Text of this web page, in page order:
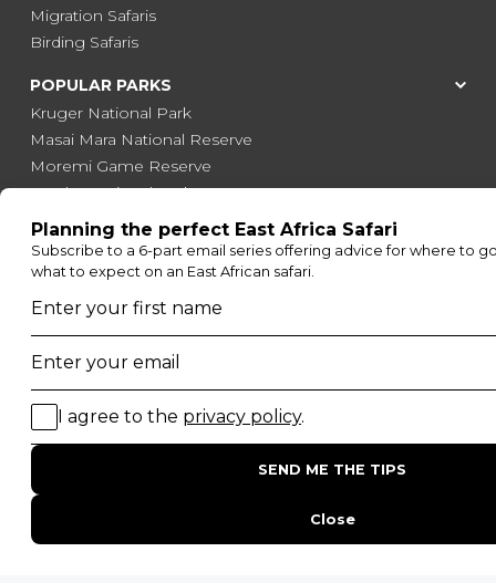
Migration Safaris
Birding Safaris
POPULAR PARKS
Kruger National Park
Masai Mara National Reserve
Moremi Game Reserve
Etosha National Park
Serengeti National Park
South Luangwa National Park
Majete Wildlife Reserve
POPULAR BLOG POSTS
Top 10 Safest Countries in Africa to Travel
20 of The Best Wildlife Webcams in Africa
15 Intersting Facts About Namibia
Best Time To Go On A Safari in Africa
Interesting Facts About Kilimanjaro
Everything You Need to Know About Visiting Victoria
Falls
QUICK LINKS